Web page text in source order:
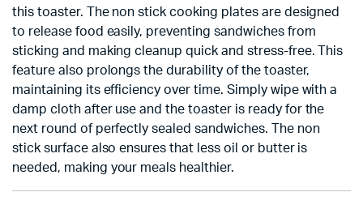
this toaster. The non stick cooking plates are designed
to release food easily, preventing sandwiches from
sticking and making cleanup quick and stress-free. This
feature also prolongs the durability of the toaster,
maintaining its efficiency over time. Simply wipe with a
damp cloth after use and the toaster is ready for the
next round of perfectly sealed sandwiches. The non
stick surface also ensures that less oil or butter is
needed, making your meals healthier.